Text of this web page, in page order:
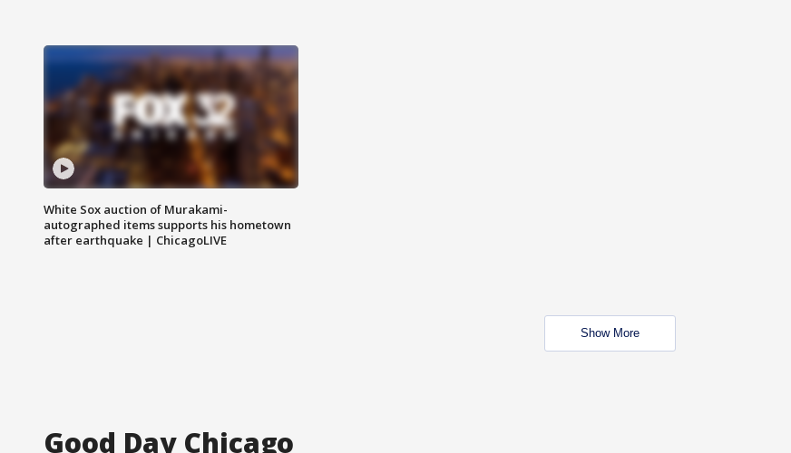
White Sox auction of Murakami-
autographed items supports his hometown
after earthquake | ChicagoLIVE
Show More
Good Day Chicago